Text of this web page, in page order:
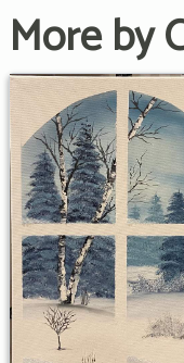
More by